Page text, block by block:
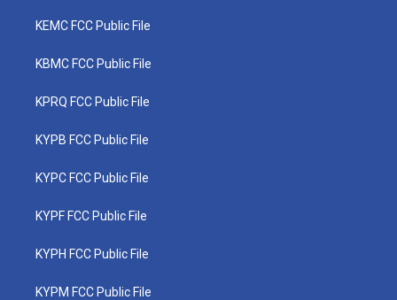
KEMC FCC Public File
KBMC FCC Public File
KPRQ FCC Public File
KYPB FCC Public File
KYPC FCC Public File
KYPF FCC Public File
KYPH FCC Public File
KYPM FCC Public File